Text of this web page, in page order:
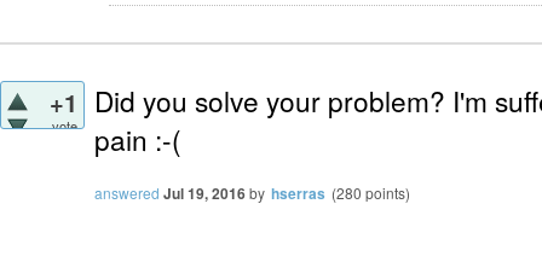
+1
vote
Did you solve your problem? I'm
pain :-(
answered Jul 19, 2016by hserras (280 points)